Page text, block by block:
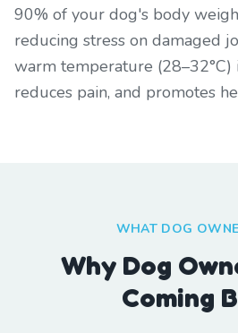
90% of your dog's body
reducing stress on damaged
warm temperature (28–32°C)
reduces pain, and promotes
WHAT DOG
Why Dog
Coming